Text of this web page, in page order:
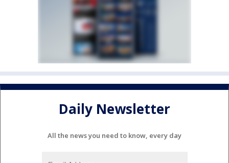
Daily Newsletter
All the news you need to know, every day